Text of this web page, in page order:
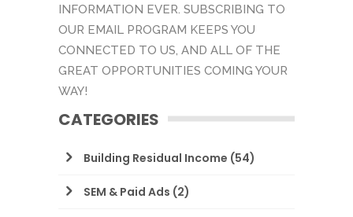
INFORMATION EVER. SUBSCRIBING TO
OUR EMAIL PROGRAM KEEPS YOU
CONNECTED TO US, AND ALL OF THE
GREAT OPPORTUNITIES COMING YOUR
WAY!
CATEGORIES
Building Residual Income (54)
SEM & Paid Ads (2)